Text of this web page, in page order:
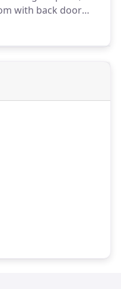
with back door